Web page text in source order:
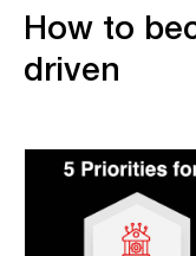
How to
driven​